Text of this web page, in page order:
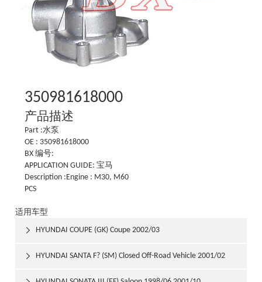
350981618000
产品描述
Part :水泵
OE : 350981618000
BX 编号:
APPLICATION GUIDE: 宝马
Description :Engine : M30, M60
PCS
适用车型
HYUNDAI COUPE (GK) Coupe 2002/03

HYUNDAI SANTA F? (SM) Closed Off-Road Vehicle 2001/02
